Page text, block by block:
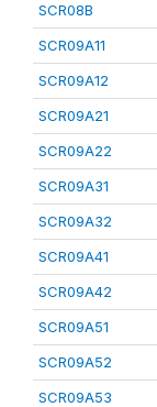
SCR08B
SCR09A11
SCR09A12
SCR09A21
SCR09A22
SCR09A31
SCR09A32
SCR09A41
SCR09A42
SCR09A51
SCR09A52
SCR09A53